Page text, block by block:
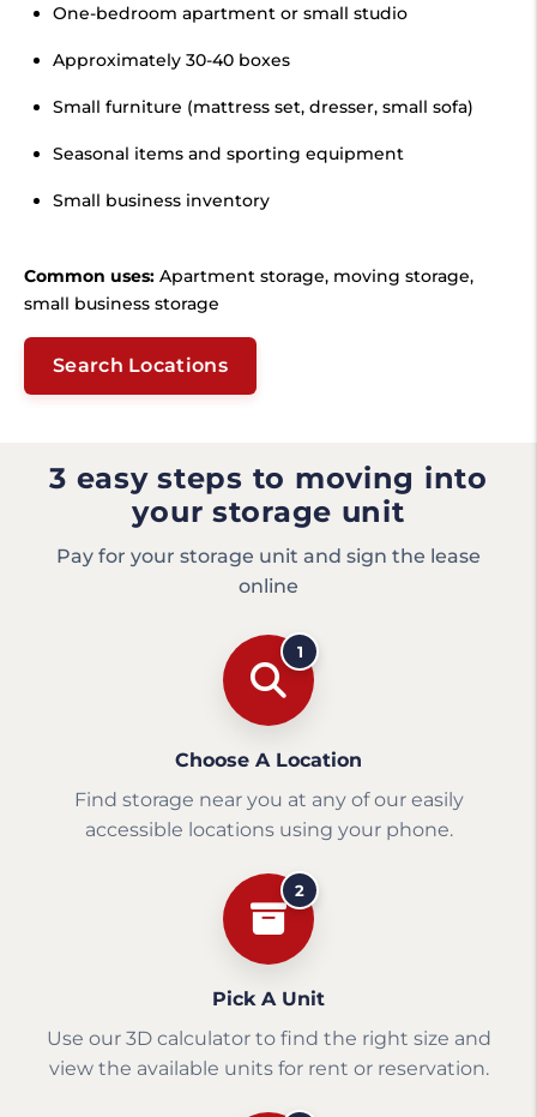
One-bedroom apartment or small studio
Approximately 30-40 boxes
Small furniture (mattress set, dresser, small sofa)
Seasonal items and sporting equipment
Small business inventory
Common uses: Apartment storage, moving storage,
small business storage
Search Locations
3 easy steps to moving into
your storage unit
Pay for your storage unit and sign the lease
online
1
Choose A Location
Find storage near you at any of our easily
accessible locations using your phone.
2
Pick A Unit
Use our 3D calculator to find the right size and
view the available units for rent or reservation.